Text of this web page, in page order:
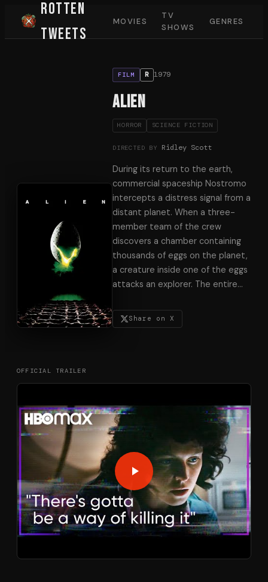
Rotten
Tweets
MOVIES
TV
SHOWS
GENRES
FILM R 1979
Alien
HORROR SCIENCE FICTION
DIRECTED BY Ridley Scott
During its return to the earth,
commercial spaceship Nostromo
intercepts a distress signal from a
distant planet. When a three-
member team of the crew
discovers a chamber containing
thousands of eggs on the planet,
a creature inside one of the eggs
attacks an explorer. The entire…
Share on X
OFFICIAL TRAILER